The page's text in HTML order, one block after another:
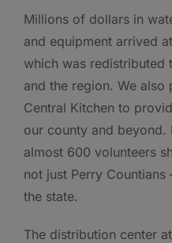
Millions of dollars in
and equipment arrived
which was redistributed
and the region. We also
Central Kitchen to
our county and beyond.
almost 600 volunteers
not just Perry
the state.
The distribution center